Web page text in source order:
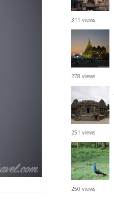
311 views
278 views
251 views
250 views